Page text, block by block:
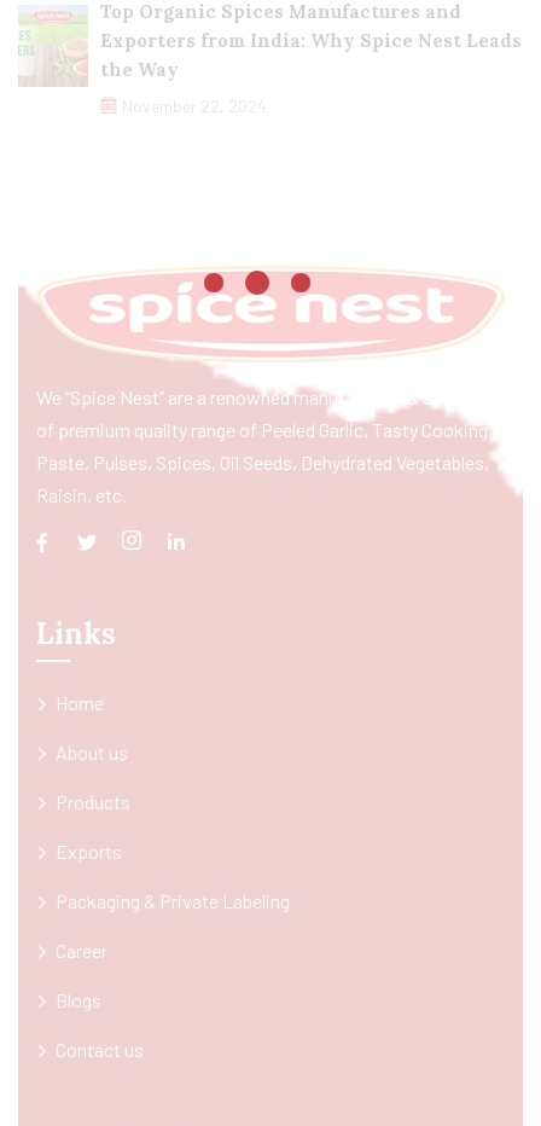
Top Organic Spices Manufactures and
Exporters from India: Why Spice Nest Leads
the Way
November 22, 2024
We “Spice Nest” are a renowned manufacturer & exporter
of premium quality range of Peeled Garlic, Tasty Cooking
Paste, Pulses, Spices, Oil Seeds, Dehydrated Vegetables,
Raisin, etc.
Links
Home
About us
Products
Exports
Packaging & Private Labeling
Career
Blogs
Contact us